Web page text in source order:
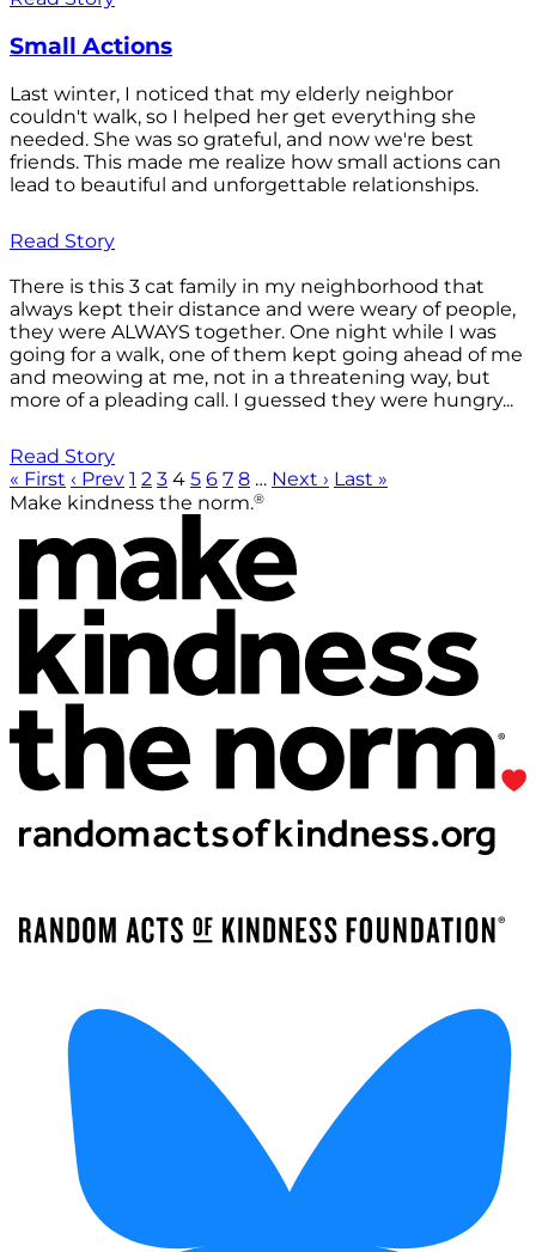
Small Actions
Last winter, I noticed that my elderly neighbor
couldn't walk, so I helped her get everything she
needed. She was so grateful, and now we're best
friends. This made me realize how small actions can
lead to beautiful and unforgettable relationships.
Read Story
There is this 3 cat family in my neighborhood that
always kept their distance and were weary of people,
they were ALWAYS together. One night while I was
going for a walk, one of them kept going ahead of me
and meowing at me, not in a threatening way, but
more of a pleading call. I guessed they were hungry...
Read Story
« First ‹ Prev 1 2 3 4 5 6 7 8 … Next › Last »
Make kindness the norm.®